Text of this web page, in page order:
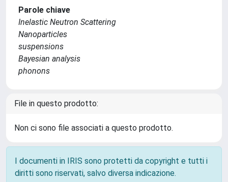
Parole chiave
Inelastic Neutron Scattering
Nanoparticles
suspensions
Bayesian analysis
phonons
File in questo prodotto:
Non ci sono file associati a questo prodotto.
I documenti in IRIS sono protetti da copyright e tutti i
diritti sono riservati, salvo diversa indicazione.